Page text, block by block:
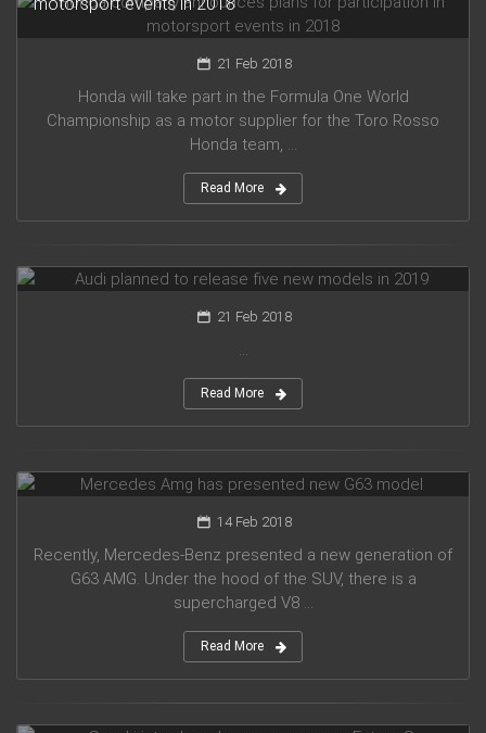
21 Feb 2018
Honda will take part in the Formula One World
Championship as a motor supplier for the Toro Rosso
Honda team, ...
Read More
21 Feb 2018
Read More
14 Feb 2018
Recently, Mercedes-Benz presented a new generation of
G63 AMG. Under the hood of the SUV, there is a
supercharged V8 ...
Read More